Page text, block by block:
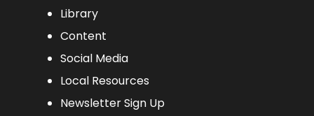
Library
Content
Social Media
Local Resources
Newsletter Sign Up